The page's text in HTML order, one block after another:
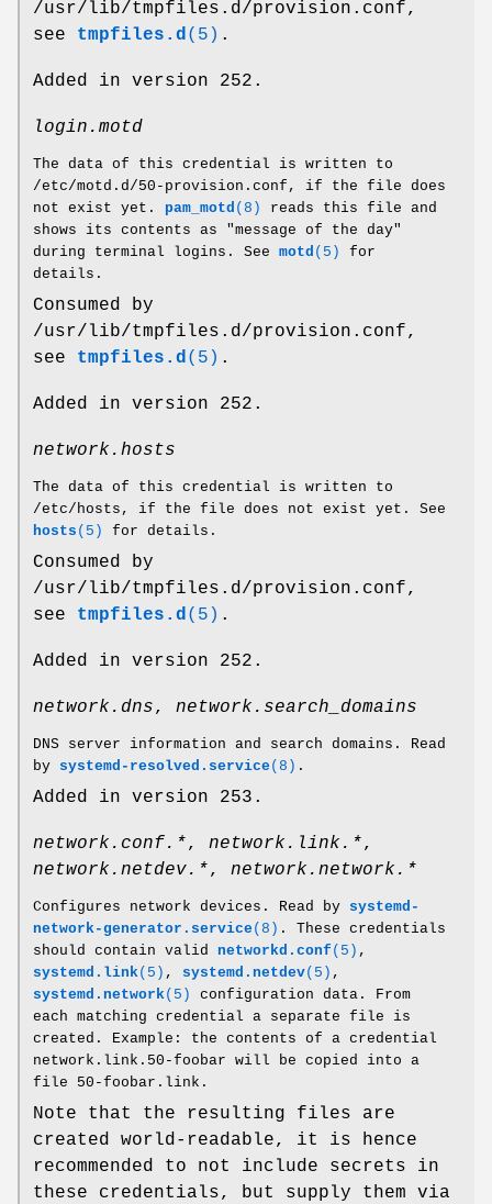
/usr/lib/tmpfiles.d/provision.conf,
see tmpfiles.d (5) .
Added in version 252.
login.motd
The data of this credential is written to
/etc/motd.d/50-provision.conf, if the file does
not exist yet. pam_motd (8)
reads this file and
shows its contents as "message of the day"
during terminal logins. See motd (5)
for
details.
Consumed by
/usr/lib/tmpfiles.d/provision.conf,
see tmpfiles.d (5) .
Added in version 252.
network.hosts
The data of this credential is written to
/etc/hosts, if the file does not exist yet. See
hosts (5) for details.
Consumed by
/usr/lib/tmpfiles.d/provision.conf,
see tmpfiles.d (5) .
Added in version 252.
network.dns, network.search_domains
DNS server information and search domains. Read
by systemd-resolved.service (8) .
Added in version 253.
network.conf.*, network.link.*,
network.netdev.*, network.network.*
Configures network devices. Read by systemd-
network-generator.service (8) . These credentials
should contain valid networkd.conf(5) ,
systemd.link(5) , systemd.netdev(5) ,
systemd.network(5)
configuration data. From
each matching credential a separate file is
created. Example: the contents of a credential
network.link.50-foobar will be copied into a
file 50-foobar.link.
Note that the resulting files are
created world-readable, it is hence
recommended to not include secrets in
these credentials, but supply them via